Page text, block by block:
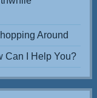
Around
Can I Help You?